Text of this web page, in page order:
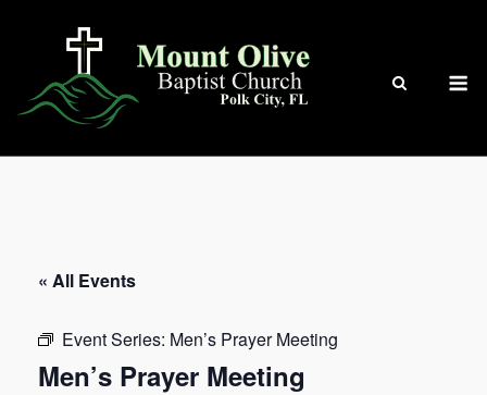
« All Events
Event Series: Men’s Prayer Meeting
Men’s Prayer Meeting